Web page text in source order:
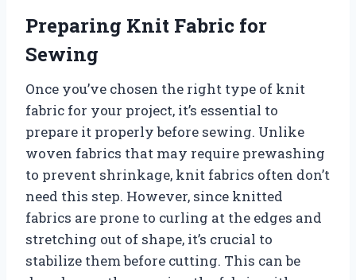
Preparing Knit Fabric for
Sewing
Once you’ve chosen the right type of knit
fabric for your project, it’s essential to
prepare it properly before sewing. Unlike
woven fabrics that may require prewashing
to prevent shrinkage, knit fabrics often don’t
need this step. However, since knitted
fabrics are prone to curling at the edges and
stretching out of shape, it’s crucial to
stabilize them before cutting. This can be